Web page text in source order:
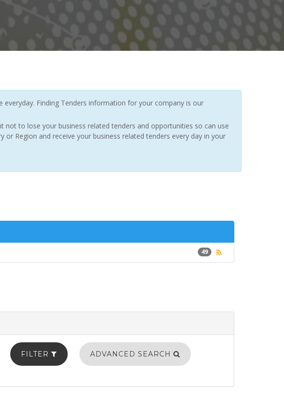
everyday. Finding Tenders information for your company is our
not to lose your business related tenders and opportunities so can use
Region and receive your business related tenders every day in your
49
FILTER ADVANCED SEARCH